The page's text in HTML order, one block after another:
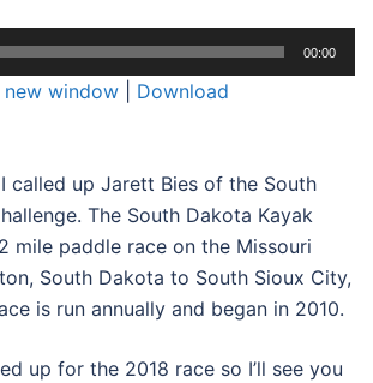
00:00
new window
Download
called up Jarett Bies of the South
The South Dakota Kayak
mile paddle race on the Missouri
South Dakota to South Sioux City,
is run annually and began in 2010.
up for the 2018 race so I’ll see you